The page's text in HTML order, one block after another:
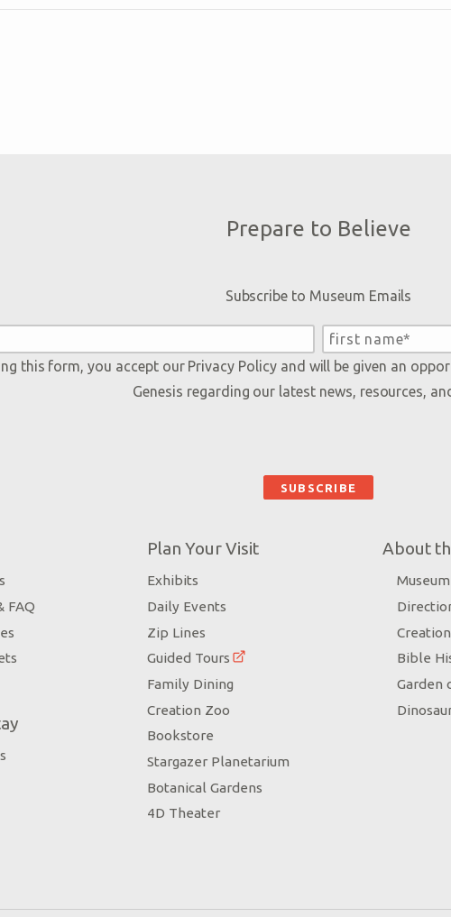
Prepare to Believe
Subscribe to Museum Emails
this form, you accept our Privacy Policyand will be given an
Genesis regarding our latest news, resources,
FAQ
Plan Your Visit
Exhibits
Daily Events
Zip Lines
Guided Tours
Family Dining
Creation Zoo
Bookstore
Stargazer Planetarium
Botanical Gardens
4D Theater
About
Bible
Garden